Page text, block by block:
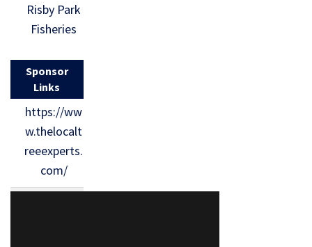
Risby Park
Fisheries
Sponsor
Links
https://ww
w.thelocalt
reeexperts.
com/